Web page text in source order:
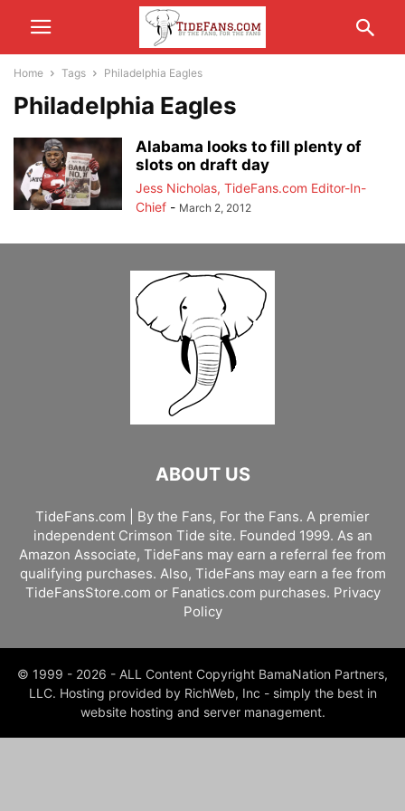
Home Tags Philadelphia Eagles
Philadelphia Eagles
Alabama looks to fill plenty of
slots on draft day
Jess Nicholas, TideFans.com Editor-In-
Chief - March 2, 2012
ABOUT US
TideFans.com | By the Fans, For the Fans. A premier
independent Crimson Tide site. Founded 1999. As an
Amazon Associate, TideFans may earn a referral fee from
qualifying purchases. Also, TideFans may earn a fee from
TideFansStore.com or Fanatics.com purchases. Privacy
Policy
© 1999 - 2026 - ALL Content Copyright BamaNation Partners,
LLC. Hosting provided by RichWeb, Inc - simply the best in
website hosting and server management.